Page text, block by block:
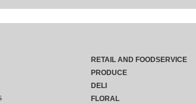
RETAIL AND FOODSERVICE
PRODUCE
DELI
FLORAL